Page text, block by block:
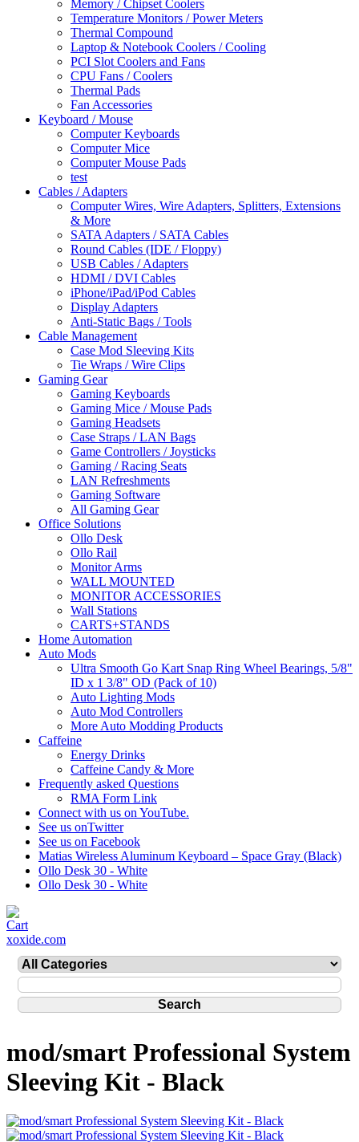
Memory / Chipset Coolers
Temperature Monitors / Power Meters
Thermal Compound
Laptop & Notebook Coolers / Cooling
PCI Slot Coolers and Fans
CPU Fans / Coolers
Thermal Pads
Fan Accessories
Keyboard / Mouse
Computer Keyboards
Computer Mice
Computer Mouse Pads
test
Cables / Adapters
Computer Wires, Wire Adapters, Splitters, Extensions
& More
SATA Adapters / SATA Cables
Round Cables (IDE / Floppy)
USB Cables / Adapters
HDMI / DVI Cables
iPhone/iPad/iPod Cables
Display Adapters
Anti-Static Bags / Tools
Cable Management
Case Mod Sleeving Kits
Tie Wraps / Wire Clips
Gaming Gear
Gaming Keyboards
Gaming Mice / Mouse Pads
Gaming Headsets
Case Straps / LAN Bags
Game Controllers / Joysticks
Gaming / Racing Seats
LAN Refreshments
Gaming Software
All Gaming Gear
Office Solutions
Ollo Desk
Ollo Rail
Monitor Arms
WALL MOUNTED
MONITOR ACCESSORIES
Wall Stations
CARTS+STANDS
Home Automation
Auto Mods
Ultra Smooth Go Kart Snap Ring Wheel Bearings, 5/8"
ID x 1 3/8" OD (Pack of 10)
Auto Lighting Mods
Auto Mod Controllers
More Auto Modding Products
Caffeine
Energy Drinks
Caffeine Candy & More
Frequently asked Questions
RMA Form Link
Connect with us on YouTube.
See us onTwitter
See us on Facebook
Matias Wireless Aluminum Keyboard – Space Gray (Black)
Ollo Desk 30 - White
Ollo Desk 30 - White
xoxide.com
mod/smart Professional System
Sleeving Kit - Black